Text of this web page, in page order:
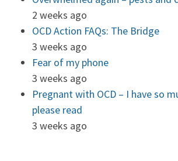
2 weeks ago
OCD Action FAQs: The Bridge
3 weeks ago
Fear of my phone
3 weeks ago
Pregnant with OCD – I have so
please read
3 weeks ago